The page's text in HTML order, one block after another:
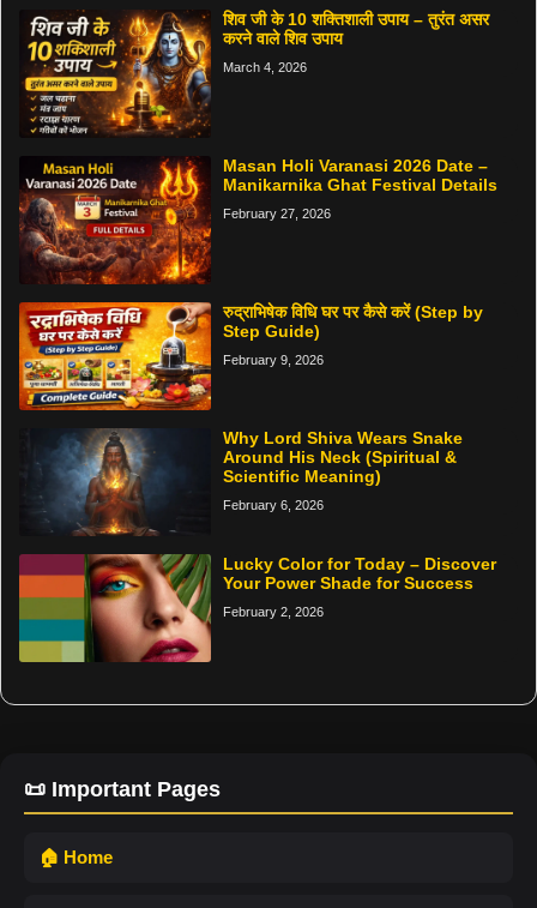
शिव जी के 10 शक्तिशाली उपाय – तुरंत असर
करने वाले शिव उपाय
March 4, 2026
Masan Holi Varanasi 2026 Date –
Manikarnika Ghat Festival Details
February 27, 2026
रुद्राभिषेक विधि घर पर कैसे करें (Step by
Step Guide)
February 9, 2026
Why Lord Shiva Wears Snake
Around His Neck (Spiritual &
Scientific Meaning)
February 6, 2026
Lucky Color for Today – Discover
Your Power Shade for Success
February 2, 2026
📜 Important Pages
🏠 Home